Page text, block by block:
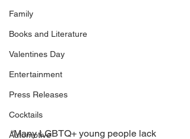
Family
Books and Literature
Valentines Day
Entertainment
Press Releases
Cocktails
Automotive
“Many LGBTQ+ young people lack